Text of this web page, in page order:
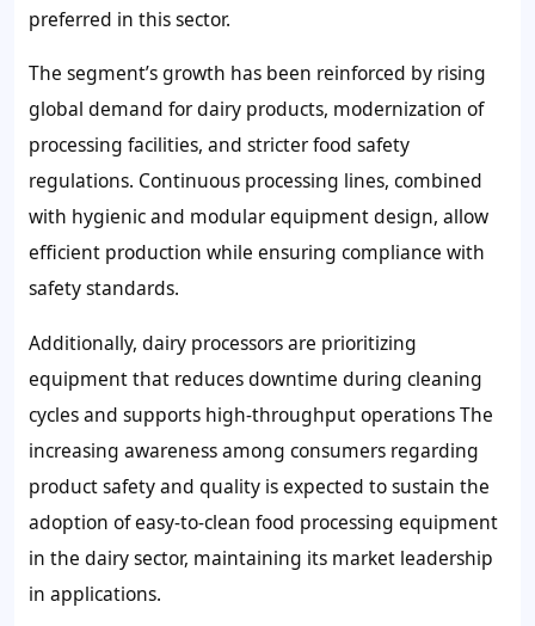
preferred in this sector.
The segment’s growth has been reinforced by rising
global demand for dairy products, modernization of
processing facilities, and stricter food safety
regulations. Continuous processing lines, combined
with hygienic and modular equipment design, allow
efficient production while ensuring compliance with
safety standards.
Additionally, dairy processors are prioritizing
equipment that reduces downtime during cleaning
cycles and supports high-throughput operations The
increasing awareness among consumers regarding
product safety and quality is expected to sustain the
adoption of easy-to-clean food processing equipment
in the dairy sector, maintaining its market leadership
in applications.